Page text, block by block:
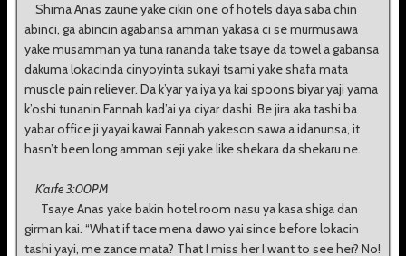
Shima Anas zaune yake cikin one of hotels daya saba chin
abinci, ga abincin agabansa amman yakasa ci se murmusawa
yake musamman ya tuna rananda take tsaye da towel a gabansa
dakuma lokacinda cinyoyinta sukayi tsami yake shafa mata
muscle pain reliever. Da k’yar ya iya ya kai spoons biyar yaji yama
k’oshi tunanin Fannah kad’ai ya ciyar dashi. Be jira aka tashi ba
yabar office ji yayai kawai Fannah yakeson sawa a idanunsa, it
hasn’t been long amman seji yake like shekara da shekaru ne.
K’arfe 3:00PM
Tsaye Anas yake bakin hotel room nasu ya kasa shiga dan
girman kai. “What if tace mena dawo yai since before lokacin
tashi yayi, me zance mata? That I miss her I want to see her? No!